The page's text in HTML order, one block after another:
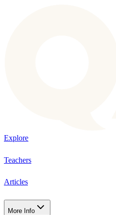
Explore
Teachers
Articles
More Info